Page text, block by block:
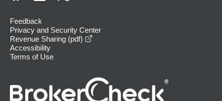
Feedback
Privacy and Security Center
Revenue Sharing (pdf)
Accessibility
Terms of Use